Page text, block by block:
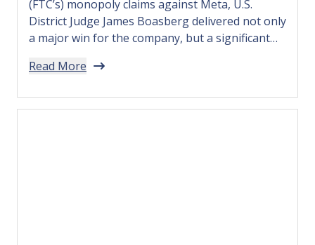
(FTC’s) monopoly claims against Meta, U.S.
District Judge James Boasberg delivered not only
a major win for the company, but a significant
leverage leading tech companies’ integrated
grow, and succeed. The FTC’s case rested…
Read More